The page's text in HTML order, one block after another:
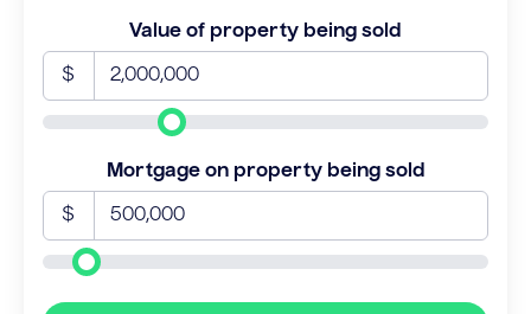
Value of property being sold
$
Mortgage on property being sold
$